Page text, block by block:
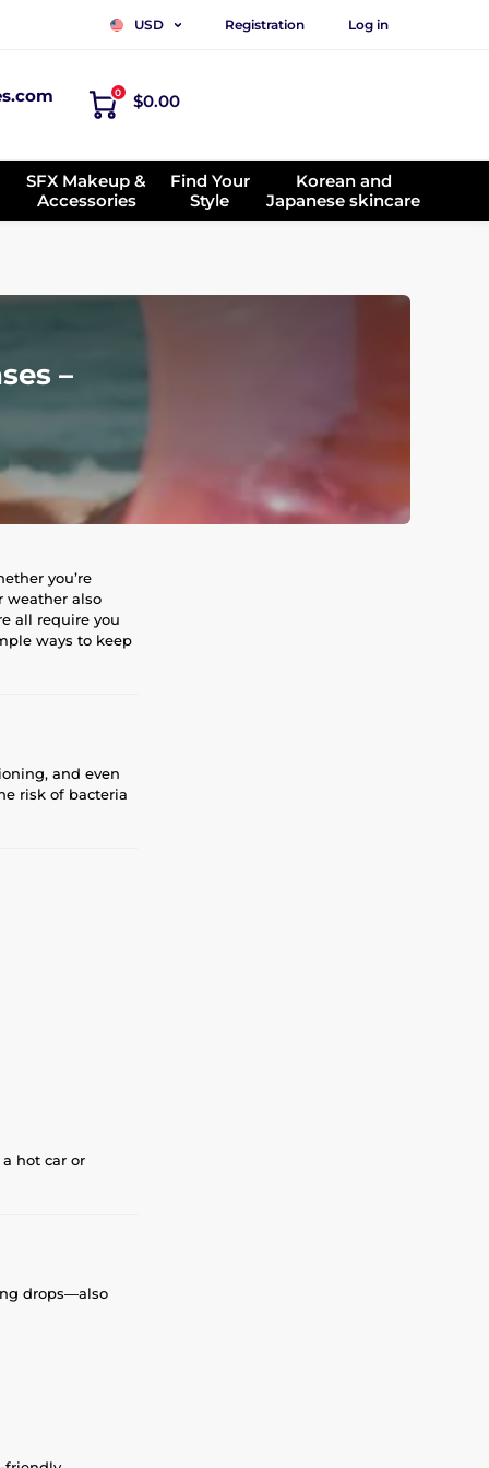
USD Registration Log in
0 $0.00
SFX Makeup &
Accessories
Find Your
Style
Korean and
Japanese skincare
–
you’re
weather also
all require you
ways to keep
and even
risk of bacteria
hot car or
drops—also